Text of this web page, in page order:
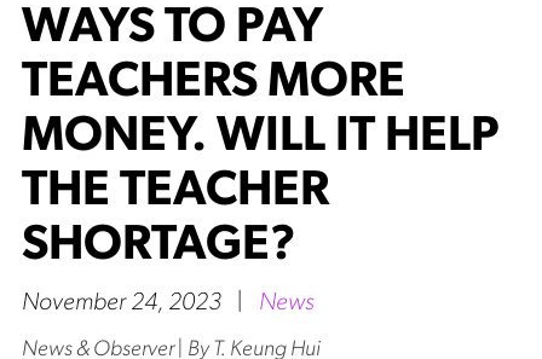
WAYS TO PAY
TEACHERS MORE
MONEY. WILL IT HELP
THE TEACHER
SHORTAGE?
November 24, 2023 News
News & Observer | By T. Keung Hui